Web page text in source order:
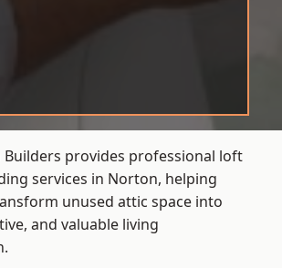
Builders provides professional loft
services in Norton, helping
unused attic space into
and valuable living